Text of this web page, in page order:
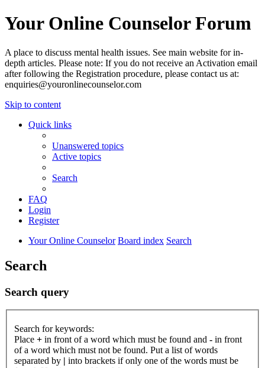
Your Online Counselor Forum
A place to discuss mental health issues. See main website for in-
depth articles. Please note: If you do not receive an Activation email
after following the Registration procedure, please contact us at:
enquiries@youronlinecounselor.com
Skip to content
Quick links
Unanswered topics
Active topics
Search
FAQ
Login
Register
Your Online Counselor Board index Search
Search
Search query
Search for keywords:
Place + in front of a word which must be found and - in front
of a word which must not be found. Put a list of words
separated by | into brackets if only one of the words must be